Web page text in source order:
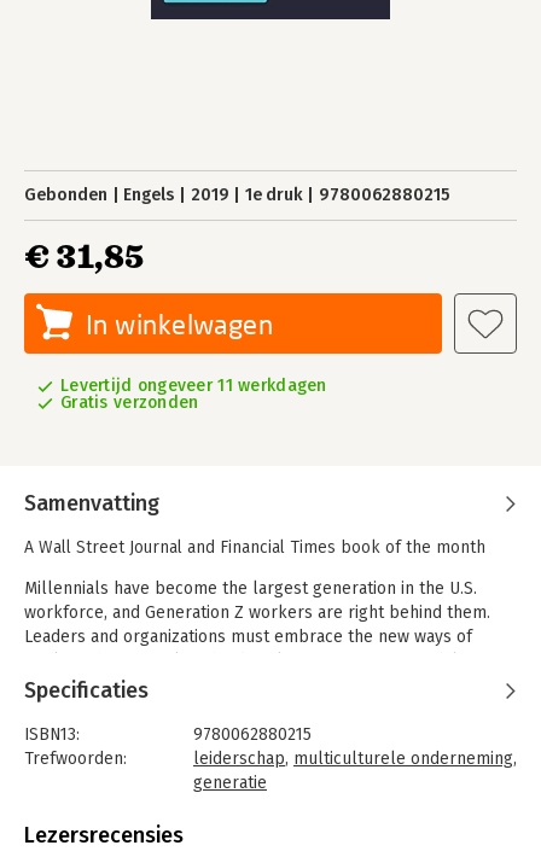
Gebonden Engels 2019 1e druk 9780062880215
€ 31,85
In winkelwagen
Levertijd ongeveer 11 werkdagen
Gratis verzonden
Samenvatting
A Wall Street Journal and Financial Times book of the month
Millennials have become the largest generation in the U.S.
workforce, and Generation Z workers are right behind them.
Leaders and organizations must embrace the new ways of
continuing to appeal to Baby Boomers and Generation X, who
will likely remain in the workforce for decades to come.
Within any organization, team, meeting, or marketing
opportunity, you will likely find any combination of
generations, each with their own attitudes, expectations, and
professional styles. To lead and succeed in business today, you
must adjust to how Millennials work, continue to accommodate
Specificaties
ISBN13:
9780062880215
Trefwoorden:
leiderschap, multiculturele onderneming,
generatie
Bindwijze:
Lezersrecensies